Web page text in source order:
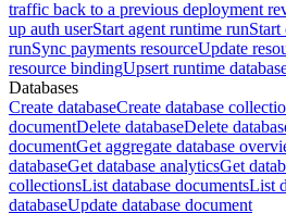
traffic back to a previous deployment
up auth userStart agent runtime runStart
runSync payments resourceUpdate
resource bindingUpsert runtime
Databases
Create databaseCreate database
documentDelete databaseDelete
documentGet aggregate database
databaseGet database analyticsGet
collectionsList database documentsList
databaseUpdate database document